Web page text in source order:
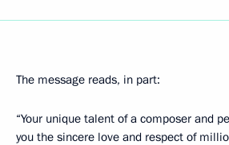
The message reads, in part:
“Your unique talent of a composer and
you the sincere love and respect of